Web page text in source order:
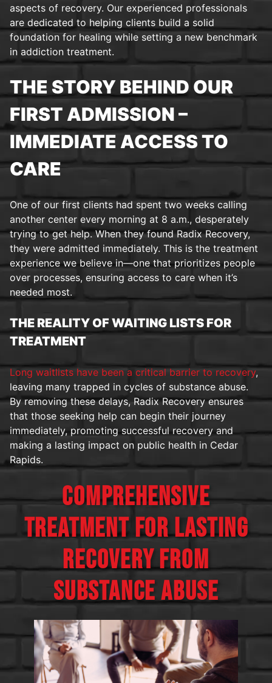
aspects of recovery. Our experienced professionals
are dedicated to helping clients build a solid
foundation for healing while setting a new benchmark
in addiction treatment.
THE STORY BEHIND OUR
FIRST ADMISSION –
IMMEDIATE ACCESS TO
CARE
One of our first clients had spent two weeks calling
another center every morning at 8 a.m., desperately
trying to get help. When they found Radix Recovery,
they were admitted immediately. This is the treatment
experience we believe in—one that prioritizes people
over processes, ensuring access to care when it’s
needed most.
THE REALITY OF WAITING LISTS FOR
TREATMENT
Long waitlists have been a critical barrier to recovery,
leaving many trapped in cycles of substance abuse.
By removing these delays, Radix Recovery ensures
that those seeking help can begin their journey
immediately, promoting successful recovery and
making a lasting impact on public health in Cedar
Rapids.
COMPREHENSIVE
TREATMENT FOR LASTING
RECOVERY FROM
SUBSTANCE ABUSE